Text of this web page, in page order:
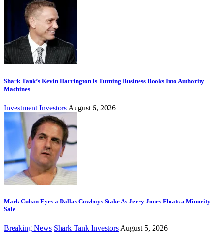
Shark Tank’s Kevin Harrington Is Turning Business Books Into Authority
Machines
Investment Investors August 6, 2026
Mark Cuban Eyes a Dallas Cowboys Stake As Jerry Jones Floats a Minority
Sale
Breaking News Shark Tank Investors August 5, 2026